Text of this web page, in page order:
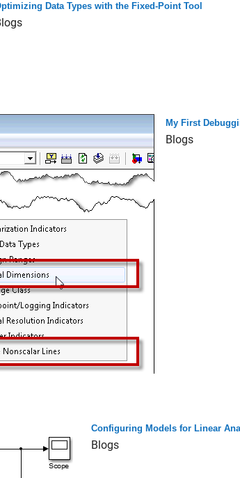
Data Types with the Fixed-Point Tool
My First
Blogs
Configuring Models for Linear
Blogs